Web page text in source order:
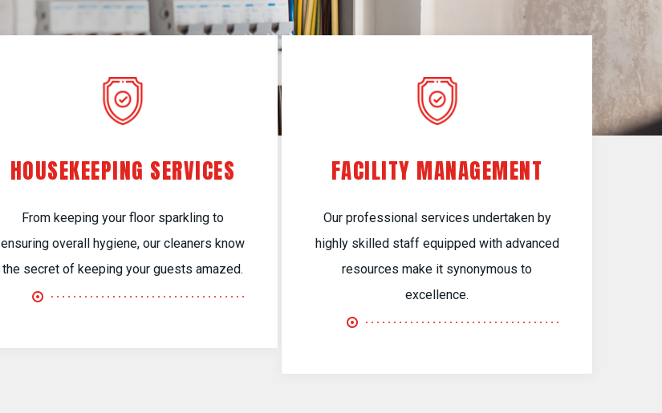
HOUSEKEEPING SERVICES
From keeping your floor sparkling to
ensuring overall hygiene, our cleaners know
the secret of keeping your guests amazed.
FACILITY MANAGEMENT
Our professional services undertaken by
highly skilled staff equipped with advanced
resources make it synonymous to
excellence.